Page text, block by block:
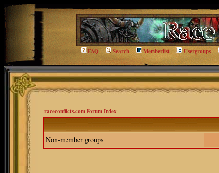
FAQ Search Memberlist Usergroups
raceconflicts.com Forum Index
Non-member groups